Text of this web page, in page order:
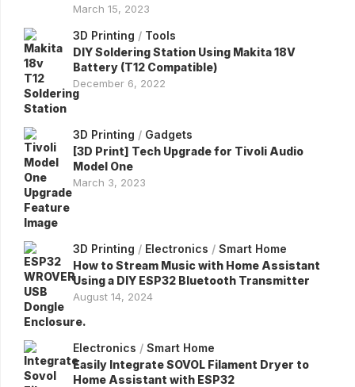
March 15, 2023
3D Printing / Tools
DIY Soldering Station Using Makita 18V
Battery (T12 Compatible)
December 6, 2022
3D Printing / Gadgets
[3D Print] Tech Upgrade for Tivoli Audio
Model One
March 3, 2023
3D Printing / Electronics / Smart Home
How to Stream Music with Home Assistant
Using a DIY ESP32 Bluetooth Transmitter
August 14, 2024
Electronics / Smart Home
Easily Integrate SOVOL Filament Dryer to
Home Assistant with ESP32